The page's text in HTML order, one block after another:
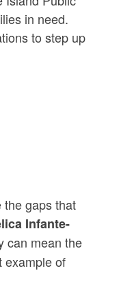
in need.
to step up
the gaps that
Infante-
can mean the
example of